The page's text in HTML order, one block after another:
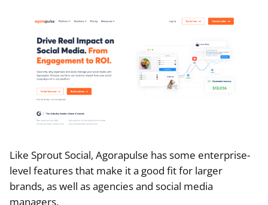
Like Sprout Social, Agorapulse has some enterprise-
level features that make it a good fit for larger
brands, as well as agencies and social media
managers.